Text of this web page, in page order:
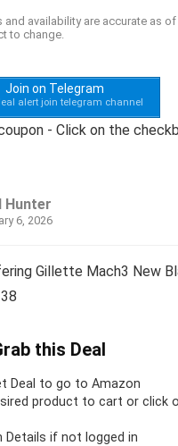
and availability are accurate as
to change.
Join on Telegram
alert join telegram channel
- Click on the
Hunter
6, 2026
Gillette Mach3 New
this Deal
Deal to go to Amazon
product to cart or click
Details if not logged in